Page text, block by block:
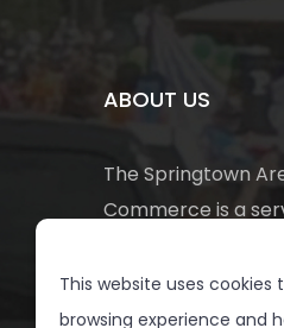
ABOUT US
The Springtown
Commerce is a
business
a medium through
This website uses cookies
browsing experience and